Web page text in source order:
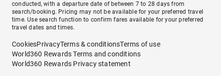
conducted, with a departure date of between 7 to 28 days from
search/booking. Pricing may not be available for your preferred travel
time. Use search function to confirm fares available for your preferred
travel dates and times.
CookiesPrivacyTerms & conditionsTerms of use
World360 Rewards Terms and conditions
World360 Rewards Privacy statement